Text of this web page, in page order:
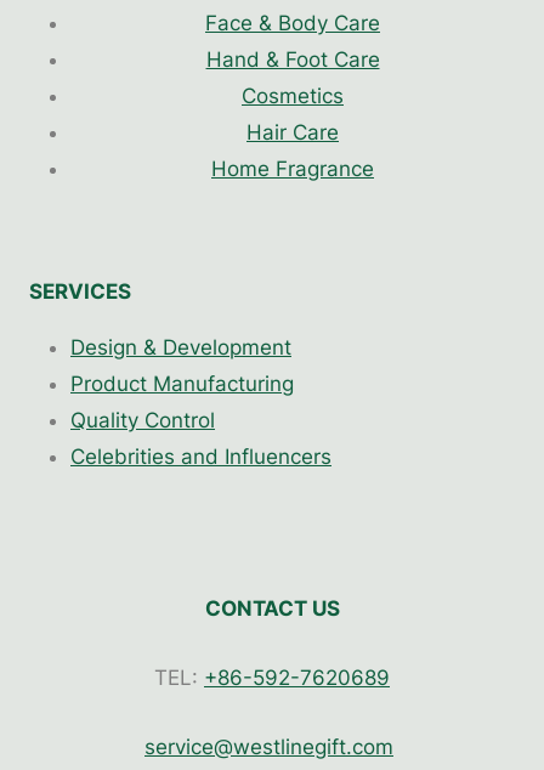
Face & Body Care
Hand & Foot Care
Cosmetics
Hair Care
Home Fragrance
SERVICES
Design & Development
Product Manufacturing
Quality Control
Celebrities and Influencers
CONTACT US
TEL: +86-592-7620689
service@westlinegift.com